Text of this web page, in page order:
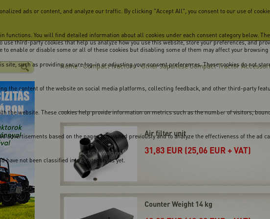
ads or content, and analyze our traffic. By clicking "Accept All", you consent to our use of
functions. You will find detailed information about all cookies under each consent category below.
third-party cookies that help us analyze how you use this website, store your preferences, and
to enable or disable some or all of these cookies but disabling some of them may affect your browsing
site, such as providing secure log-in or adjusting your consent preferences. These cookies do not
the content of the website on social media platforms, collecting feedback, and other third-party
the website. These cookies help provide information on metrics such as the number of visitors,
advertisements based on the pages you visited previously and to analyze the effectiveness of the ad
have not been classified into a category as yet.
Home-Compact tractors-Other Japanese Compact Tractor
Air filter unit
31,83 EUR (25,06 EUR + VAT)
Counter Weight 14 kg